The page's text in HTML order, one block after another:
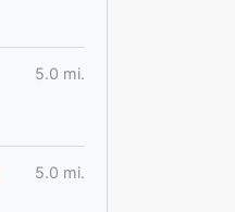
5.0 mi.
5.0 mi.